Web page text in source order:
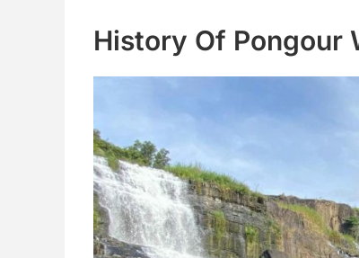
History Of Pongour